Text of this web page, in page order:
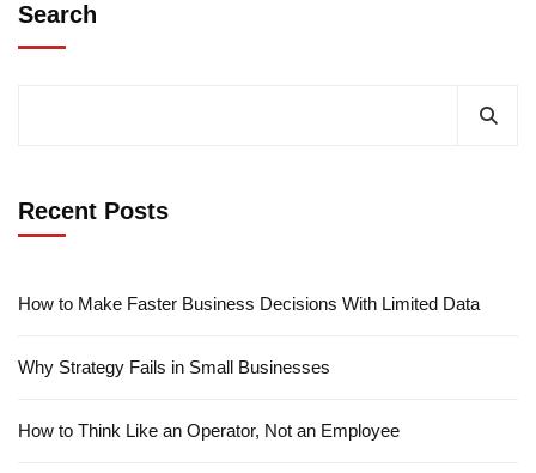
Search
Recent Posts
How to Make Faster Business Decisions With Limited Data
Why Strategy Fails in Small Businesses
How to Think Like an Operator, Not an Employee